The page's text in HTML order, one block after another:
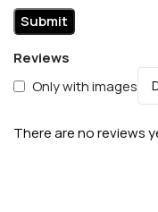
Reviews
Only with images
There are no reviews